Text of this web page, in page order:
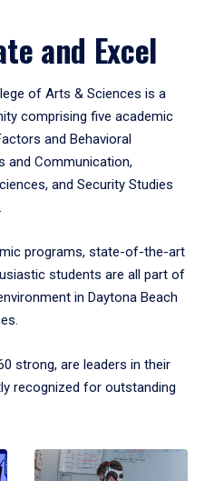
and Excel
of Arts & Sciences is a
comprising five academic
and Behavioral
and Communication,
and Security Studies
programs, state-of-the-art
students are all part of
in Daytona Beach
strong, are leaders in their
recognized for outstanding